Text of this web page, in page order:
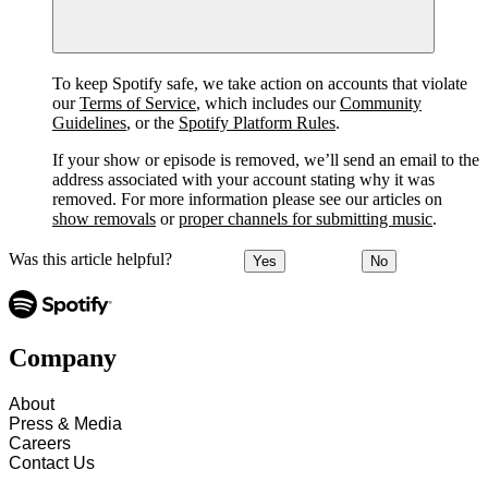
To keep Spotify safe, we take action on accounts that violate
ourTerms of Service, which includes ourCommunity
Guidelines, or the Spotify Platform Rules.
If your show or episode is removed, we’ll send an email to the
address associated with your account stating why it was
removed. For more information please see our articles on
show removals orproper channels for submitting music.
Was this article helpful? Yes No
Company
About
Press & Media
Careers
Contact Us